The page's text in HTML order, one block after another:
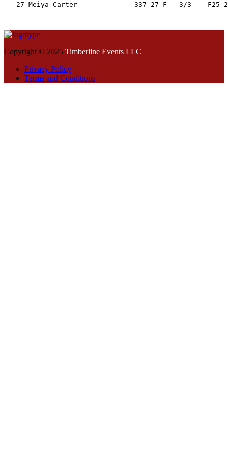
27 Meiya Carter              337 27 F   3/3
Copyright © 2025 Timberline Events LLC
Privacy Policy
Terms and Conditions